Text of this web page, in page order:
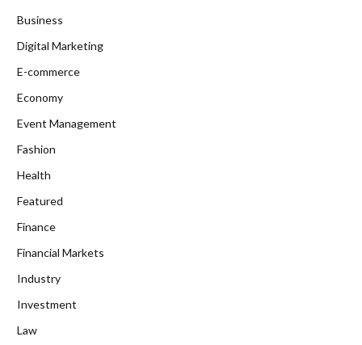
Business
Digital Marketing
E-commerce
Economy
Event Management
Fashion
Health
Featured
Finance
Financial Markets
Industry
Investment
Law